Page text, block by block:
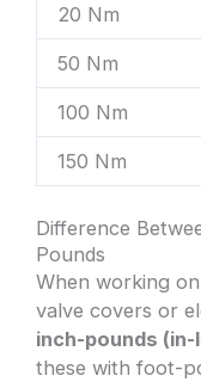
20 Nm
50 Nm
100 Nm
150 Nm
Difference
Pounds
When working
valve covers or
inch-pounds (in-
these with foot-